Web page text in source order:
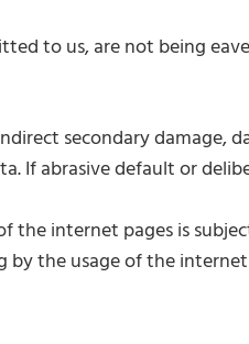
to us, are not being
secondary damage,
abrasive default or
internet pages is
the usage of the